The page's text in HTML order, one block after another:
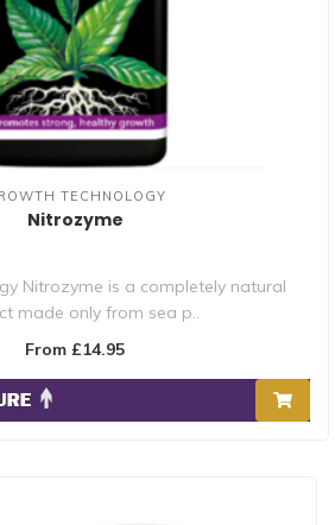
TECHNOLOGY
Nitrozyme
Nitrozyme is a completely natural
made only from sea p..
From £14.95